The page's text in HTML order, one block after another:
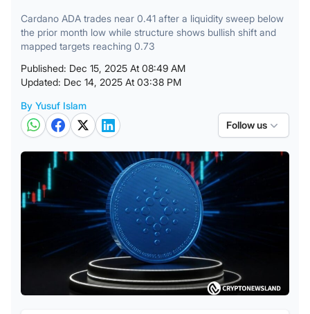
Cardano ADA trades near 0.41 after a liquidity sweep below
the prior month low while structure shows bullish shift and
mapped targets reaching 0.73
Published: Dec 15, 2025 At 08:49 AM
Updated: Dec 14, 2025 At 03:38 PM
Posted by
By Yusuf Islam
Follow us